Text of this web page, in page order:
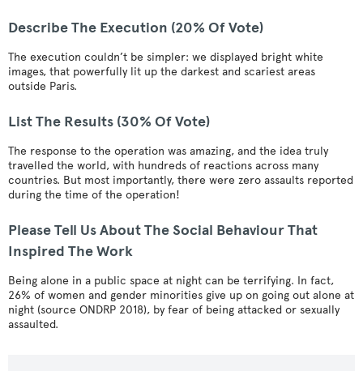
Describe The Execution (20% Of Vote)
The execution couldn’t be simpler: we displayed bright white
images, that powerfully lit up the darkest and scariest areas
outside Paris.
List The Results (30% Of Vote)
The response to the operation was amazing, and the idea truly
travelled the world, with hundreds of reactions across many
countries. But most importantly, there were zero assaults reported
during the time of the operation!
Please Tell Us About The Social Behaviour That
Inspired The Work
Being alone in a public space at night can be terrifying. In fact,
26% of women and gender minorities give up on going out alone at
night (source ONDRP 2018), by fear of being attacked or sexually
assaulted.